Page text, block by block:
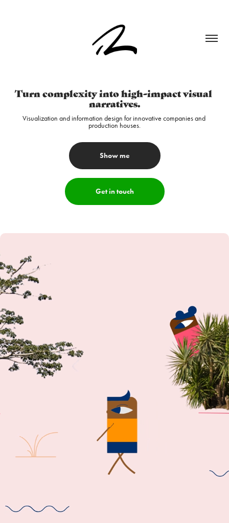
Turn complexity into high-impact visual
narratives.
Visualization and information design for innovative companies and
production houses.
Show me
Get in touch
WHAT CAN I DO FOR YOU? MOTION REEL